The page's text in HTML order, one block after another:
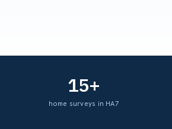
15+
home surveys in HA7